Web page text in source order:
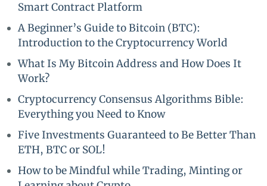
Smart Contract Platform
A Beginner’s Guide to Bitcoin (BTC):
Introduction to the Cryptocurrency World
What Is My Bitcoin Address and How Does It
Work?
Cryptocurrency Consensus Algorithms Bible:
Everything you Need to Know
Five Investments Guaranteed to Be Better Than
ETH, BTC or SOL!
How to be Mindful while Trading, Minting or